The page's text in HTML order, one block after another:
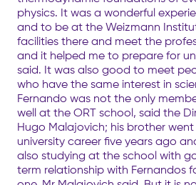
physics. It was a wonderful
and to be at the Weizmann
facilities there and meet the
and it helped me to prepare for
said. It was also good to meet
who have the same interest in
Fernando was not the only
well at the ORT school, said the
Hugo Malajovich; his brother
university career five years ago
also studying at the school with
term relationship with Fernandos